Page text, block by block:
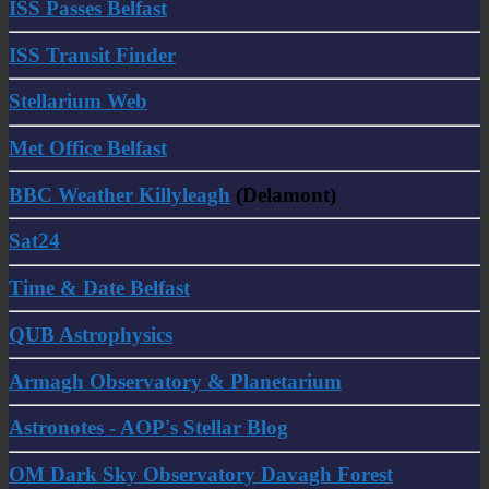
ISS Passes Belfast
ISS Transit Finder
Stellarium Web
Met Office Belfast
BBC Weather Killyleagh (Delamont)
Sat24
Time & Date Belfast
QUB Astrophysics
Armagh Observatory & Planetarium
Astronotes - AOP's Stellar Blog
OM Dark Sky Observatory Davagh Forest